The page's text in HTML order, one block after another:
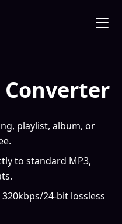
playlist, album, or
to standard MP3,
24-bit lossless